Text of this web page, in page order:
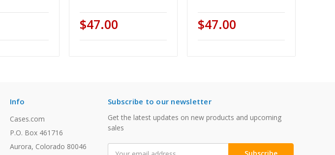
$47.00 $47.00
Info
Cases.com
P.O. Box 461716
Aurora, Colorado 80046
Subscribe to our newsletter
Get the latest updates on new products and upcoming
sales